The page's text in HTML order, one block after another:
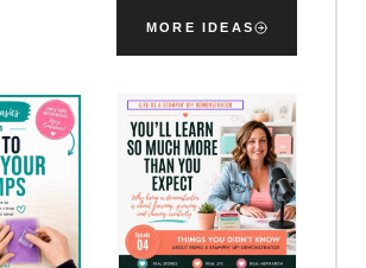
MORE IDEAS